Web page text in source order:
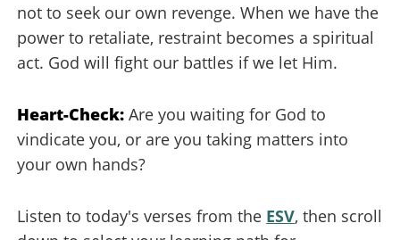
not to seek our own revenge. When we have the
power to retaliate, restraint becomes a spiritual
act. God will fight our battles if we let Him.
Heart-Check:Are you waiting for God to
vindicate you, or are you taking matters into
your own hands?
Listen to today's verses from the ESV, then scroll